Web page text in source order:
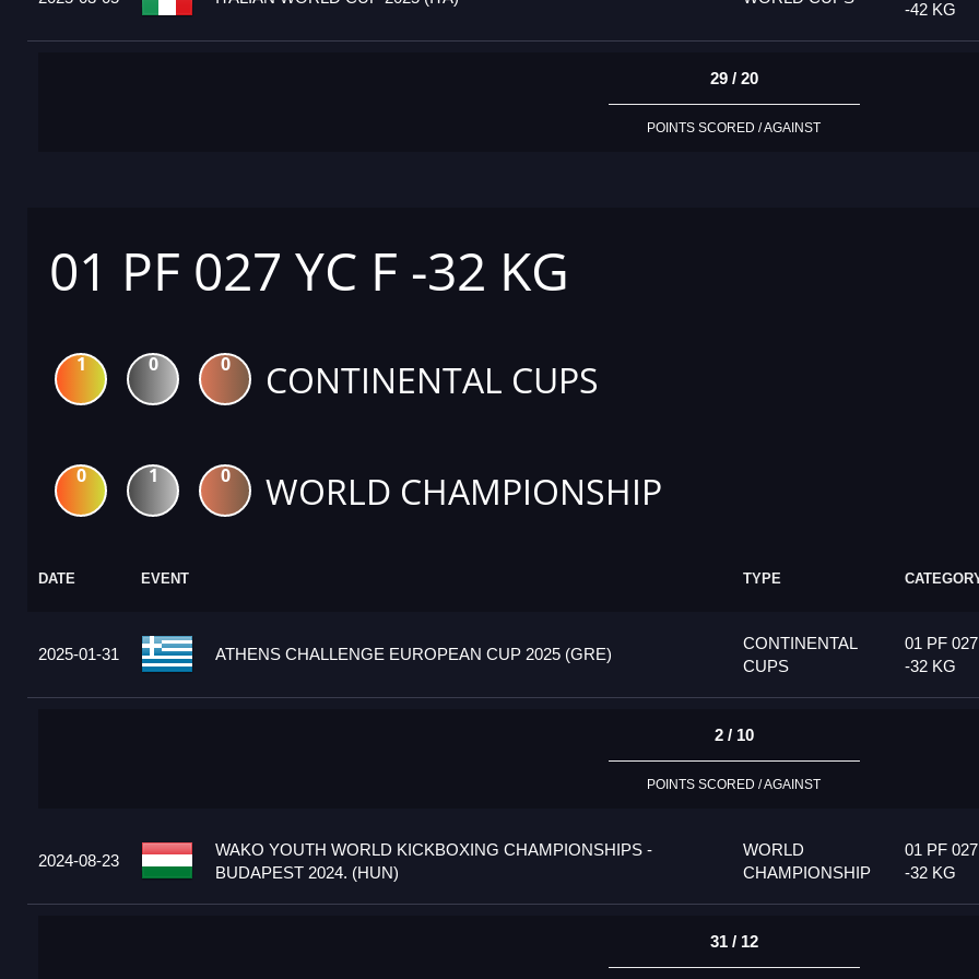
-42 KG
29 / 20
POINTS SCORED / AGAINST
01 PF 027 YC F -32 KG
1 0 0 CONTINENTAL CUPS
0 1 0 WORLD CHAMPIONSHIP
DATE EVENT TYPE
2025-01-31 ATHENS CHALLENGE EUROPEAN CUP 2025 (GRE)
CONTINENTAL
CUPS
01 PF
-32 KG
2 / 10
POINTS SCORED / AGAINST
2024-08-23
WAKO YOUTH WORLD KICKBOXING CHAMPIONSHIPS -
BUDAPEST 2024. (HUN)
WORLD
CHAMPIONSHIP
01 PF
-32 KG
31 / 12